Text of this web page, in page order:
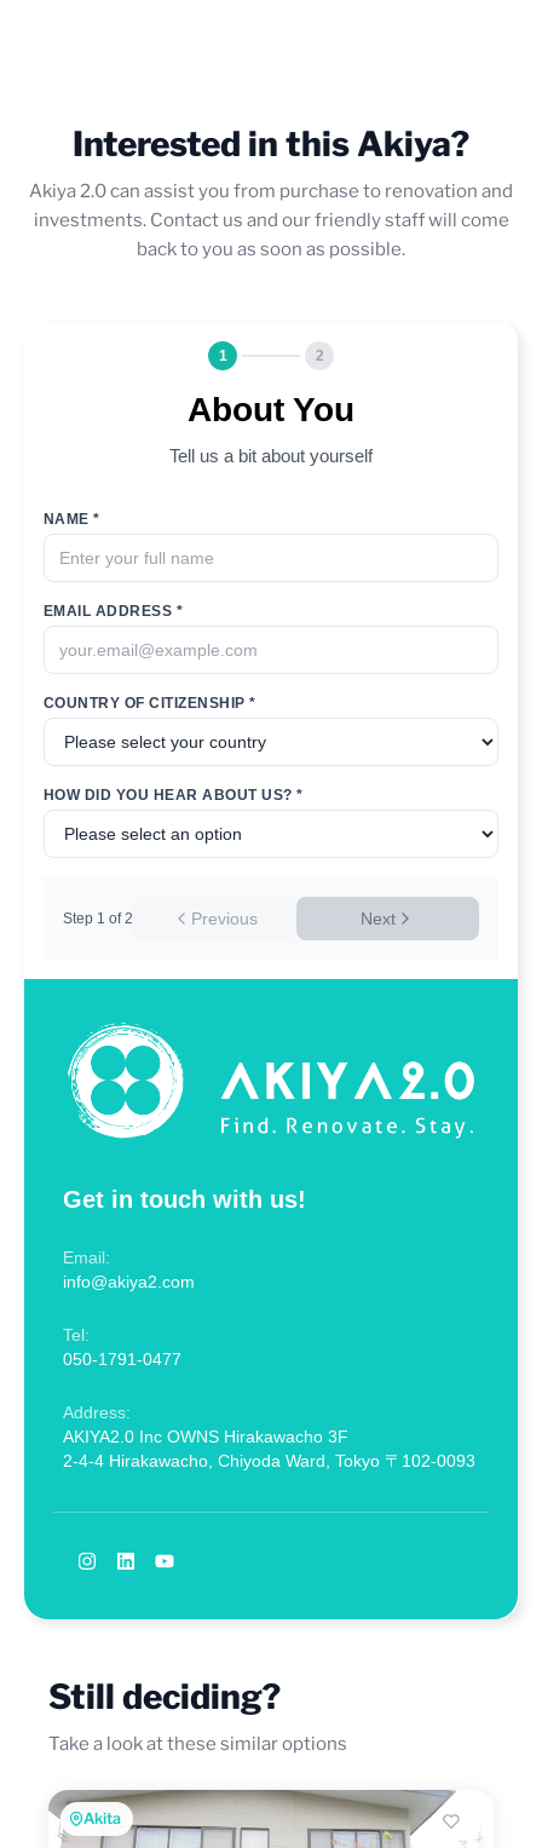
Interested in this Akiya?
Akiya 2.0 can assist you from purchase to renovation and
investments. Contact us and our friendly staff will come
back to you as soon as possible.
Get in touch with us!
Email:
info@akiya2.com
Tel:
050-1791-0477
Address:
AKIYA2.0 Inc OWNS Hirakawacho 3F
2-4-4 Hirakawacho, Chiyoda Ward, Tokyo 〒102-0093
1 2
About You
Tell us a bit about yourself
NAME *
EMAIL ADDRESS *
COUNTRY OF CITIZENSHIP *
HOW DID YOU HEAR ABOUT US? *
Previous
Step 1 of 2 Next
Still deciding?
Take a look at these similar options
Akita